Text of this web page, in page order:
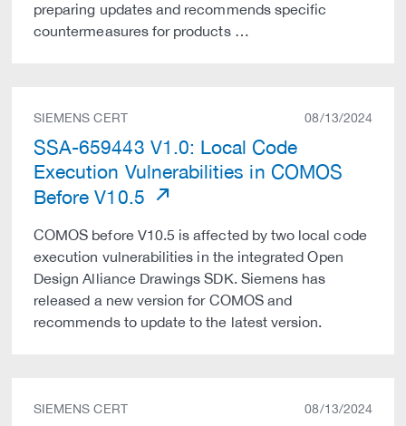
preparing updates and recommends specific
countermeasures for products …
SIEMENS CERT 08/13/2024
SSA-659443 V1.0: Local Code
Execution Vulnerabilities in COMOS
Before V10.5
COMOS before V10.5 is affected by two local code
execution vulnerabilities in the integrated Open
Design Alliance Drawings SDK. Siemens has
released a new version for COMOS and
recommends to update to the latest version.
SIEMENS CERT 08/13/2024